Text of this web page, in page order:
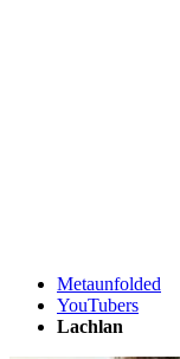
Metaunfolded
YouTubers
Lachlan